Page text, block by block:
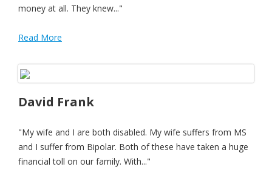
money at all. They knew..."
Read More
David Frank
"My wife and I are both disabled. My wife suffers from MS
and I suffer from Bipolar. Both of these have taken a huge
financial toll on our family. With..."